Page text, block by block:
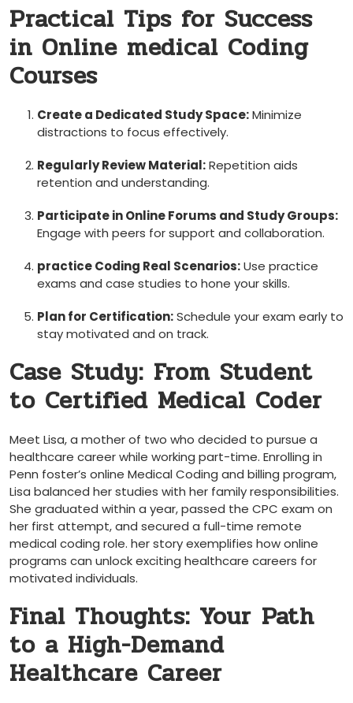
Practical Tips for Success
in Online medical ​Coding
Courses
Create a Dedicated Study Space:Minimize
distractions to focus effectively.
Regularly Review Material:Repetition aids
retention ​and understanding.
Participate in Online Forums and Study Groups:
Engage with⁣ peers for support and collaboration.
practice Coding​ Real Scenarios:‌Use‍ practice
exams⁢ and case studies to hone your skills.
Plan for Certification:⁢Schedule your ‍exam early to
stay motivated and on track.
Case‍ Study:⁤ From Student
to Certified Medical Coder
Meet Lisa, a mother ‍of two who decided to pursue ‍a
healthcare career while ‍working part-time. Enrolling in
Penn foster’s online Medical Coding and billing program,‌
Lisa balanced her ⁣studies with her family responsibilities.
She ⁣graduated within ‍a year,⁣ passed the CPC exam on⁢
her first attempt, and secured a full-time‌ remote
medical coding role. her story exemplifies how online
programs can unlock exciting healthcare ⁢careers for
motivated ⁣individuals.
Final Thoughts: Your⁤ Path
to a High-Demand
Healthcare Career